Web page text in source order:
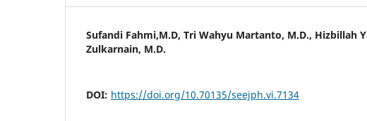
Sufandi Fahmi,M.D, Tri Wahyu Martanto, M.D., Hizbillah
Zulkarnain, M.D.
DOI: https://doi.org/10.70135/seejph.vi.7134